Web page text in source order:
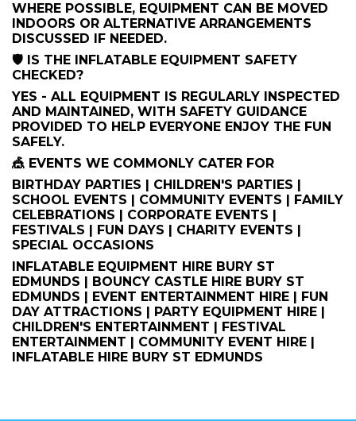
WHERE POSSIBLE, EQUIPMENT CAN BE MOVED
INDOORS OR ALTERNATIVE ARRANGEMENTS
DISCUSSED IF NEEDED.
🛡️ IS THE INFLATABLE EQUIPMENT SAFETY
CHECKED?
YES - ALL EQUIPMENT IS REGULARLY INSPECTED
AND MAINTAINED, WITH SAFETY GUIDANCE
PROVIDED TO HELP EVERYONE ENJOY THE FUN
SAFELY.
🎪 EVENTS WE COMMONLY CATER FOR
BIRTHDAY PARTIES | CHILDREN'S PARTIES |
SCHOOL EVENTS | COMMUNITY EVENTS | FAMILY
CELEBRATIONS | CORPORATE EVENTS |
FESTIVALS | FUN DAYS | CHARITY EVENTS |
SPECIAL OCCASIONS
INFLATABLE EQUIPMENT HIRE BURY ST
EDMUNDS | BOUNCY CASTLE HIRE BURY ST
EDMUNDS | EVENT ENTERTAINMENT HIRE | FUN
DAY ATTRACTIONS | PARTY EQUIPMENT HIRE |
CHILDREN'S ENTERTAINMENT | FESTIVAL
ENTERTAINMENT | COMMUNITY EVENT HIRE |
INFLATABLE HIRE BURY ST EDMUNDS